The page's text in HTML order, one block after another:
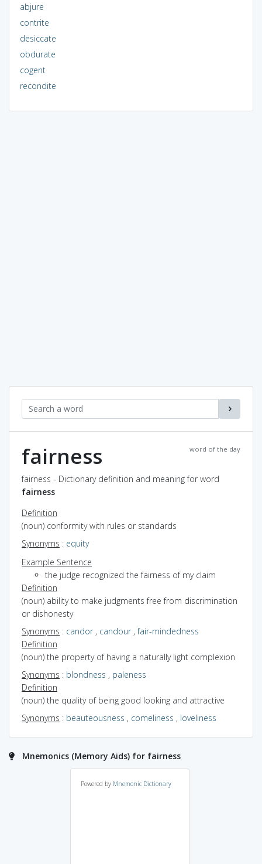
abjure
contrite
desiccate
obdurate
cogent
recondite
word of the day
fairness
fairness - Dictionary definition and meaning for word
fairness
Definition
(noun) conformity with rules or standards
Synonyms : equity
Example Sentence
the judge recognized the fairness of my claim
Definition
(noun) ability to make judgments free from discrimination
or dishonesty
Synonyms : candor, candour,fair-mindedness
Definition
(noun) the property of having a naturally light complexion
Synonyms : blondness , paleness
Definition
(noun) the quality of being good looking and attractive
Synonyms : beauteousness , comeliness , loveliness
Mnemonics (Memory Aids) for fairness
Powered by Mnemonic Dictionary